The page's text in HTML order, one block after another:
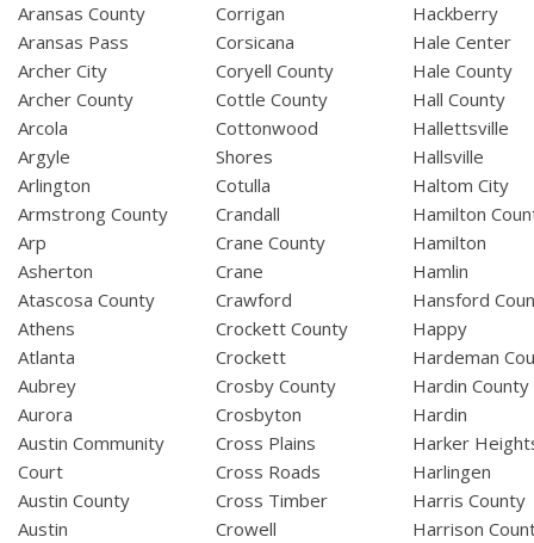
Aransas County
Aransas Pass
Archer City
Archer County
Arcola
Argyle
Arlington
Armstrong County
Arp
Asherton
Atascosa County
Athens
Atlanta
Aubrey
Aurora
Austin Community
Court
Austin County
Austin
Corrigan
Corsicana
Coryell County
Cottle County
Cottonwood
Shores
Cotulla
Crandall
Crane County
Crane
Crawford
Crockett County
Crockett
Crosby County
Crosbyton
Cross Plains
Cross Roads
Cross Timber
Crowell
Hackberry
Hale Center
Hale County
Hall County
Hallettsville
Hallsville
Haltom City
Hamilton
Hamilton
Hamlin
Hansford
Happy
Hardeman
Hardin County
Hardin
Harker
Harlingen
Harris County
Harrison